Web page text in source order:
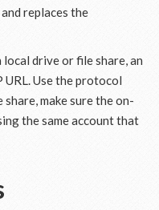
replaces the
drive or file share, an
URL. Use the protocol
make sure the on-
the same account that